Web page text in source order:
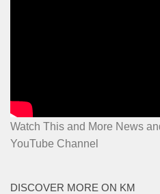
Watch This and More News
YouTube Channel
DISCOVER MORE ON KM